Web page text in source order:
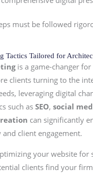
must be followed
Tactics Tailored for
is a game-changer
clients turning to the
leveraging digital
such asSEO,social
can significantly
client engagement.
your website for
clients find your